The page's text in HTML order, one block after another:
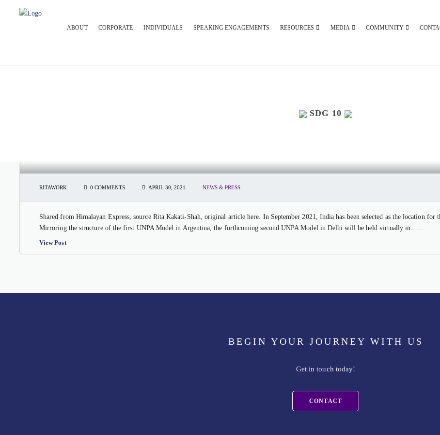
ABOUT CORPORATE INDIVIDUALS SPEAKING ENGAGEMENTS RESOURCES MEDIA COMMUNITY
SDG 10
RITAWORK 0 COMMENTS APRIL 30, 2021 NEWS & PRESS
Shared from Himalayan Express, source Rita Kakati-Shah, original article here. In September 2021, India has been selected as the location for
Mirroring the structure of the first UNPA Model in Argentina, the forthcoming second UNPA Model in Delhi will be held virtually in…...
View Post
BEGIN YOUR JOURNEY WITH US
Get in touch today!
CONTACT